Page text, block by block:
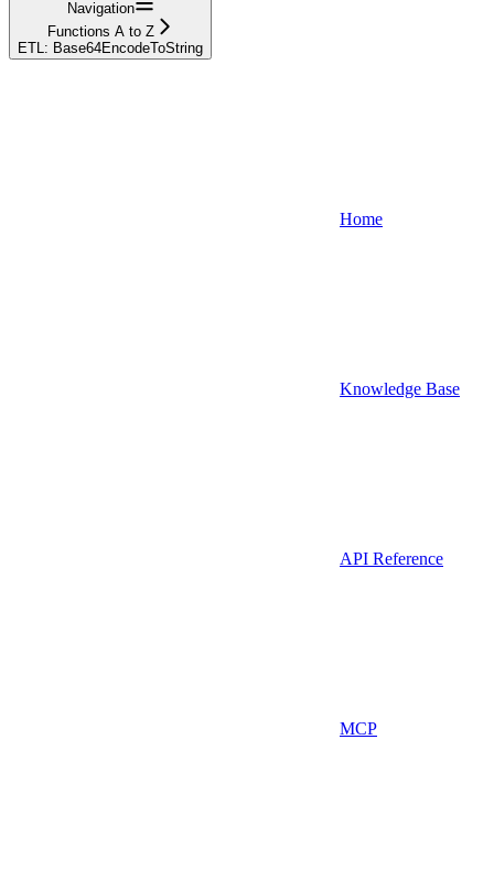
Navigation
Functions A to Z
ETL: Base64EncodeToString
Home
Knowledge Base
API Reference
MCP